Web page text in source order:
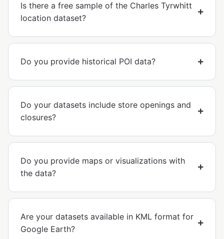
Is there a free sample of the Charles Tyrwhitt
location dataset?
Do you provide historical POI data?
Do your datasets include store openings and
closures?
Do you provide maps or visualizations with
the data?
Are your datasets available in KML format for
Google Earth?